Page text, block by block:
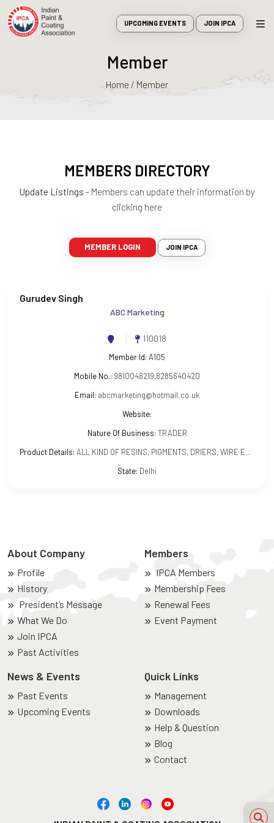
UPCOMING EVENTS JOIN IPCA
Member
Home / Member
MEMBERS DIRECTORY
Update Listings - Members can update their information by
clicking here
MEMBER LOGIN JOIN IPCA
Gurudev Singh
ABC Marketing
110018
Member Id: A105
Mobile No.: 9810048219,8285640420
Email: abcmarketing@hotmail.co.uk
Website:
Nature Of Business: TRADER
Product Details: ALL KIND OF RESINS, PIGMENTS, DRIERS, WIRE ENAMELS, INSULATING VARNISHES
State: Delhi
About Company
Profile
History
President’s Message
What We Do
Join IPCA
Past Activities
Members
IPCA Members
Membership Fees
Renewal Fees
Event Payment
News & Events
Past Events
Upcoming Events
Quick Links
Management
Downloads
Help & Question
Blog
Contact